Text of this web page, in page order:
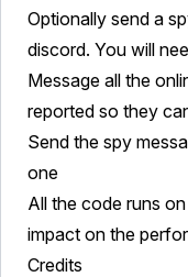
Optionally send a
discord. You will
Message all the
reported so they
Send the spy
one
All the code runs
impact on the
Credits